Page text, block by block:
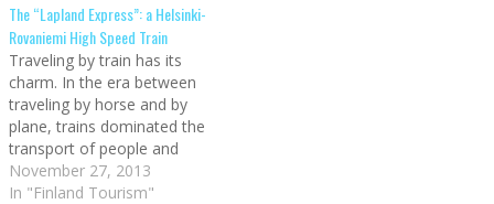
the Arctic Circle.
Nonetheless, knowing the
best places alone is…
The “Lapland Express”: a Helsinki-
Rovaniemi High Speed Train
Traveling by train has its
charm. In the era between
traveling by horse and by
plane, trains dominated the
transport of people and
goods (they still do, of
course, but mainly for short
November 27, 2013
In "Finland Tourism"